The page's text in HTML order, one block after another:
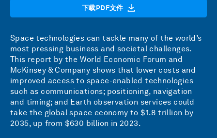
下载PDF文件
Space technologies can tackle many of the world’s
most pressing business and societal challenges.
This report by the World Economic Forum and
McKinsey & Company shows that lower costs and
improved access to space-enabled technologies
such as communications; positioning, navigation
and timing; and Earth observation services could
take the global space economy to $1.8 trillion by
2035, up from $630 billion in 2023.